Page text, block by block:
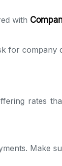
with
for
rates
Make